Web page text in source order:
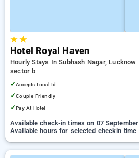
★★
Hotel Royal Haven
Hourly Stays In Subhash Nagar, Lucknow
sector b
✓Accepts Local Id
✓Couple Friendly
✓Pay At Hotel
Available check-in times on 07 September
Available hours for selected checkin time